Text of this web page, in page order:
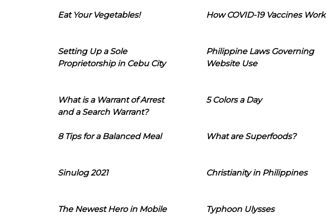
Eat Your Vegetables! How COVID-19 Vaccines Work
Setting Up a Sole
Proprietorship in Cebu City
Philippine Laws Governing
Website Use
What is a Warrant of Arrest
and a Search Warrant?
5 Colors a Day
8 Tips for a Balanced Meal What are Superfoods?
Sinulog 2021 Christianity in Philippines
The Newest Hero in Mobile
Typhoon Ulysses